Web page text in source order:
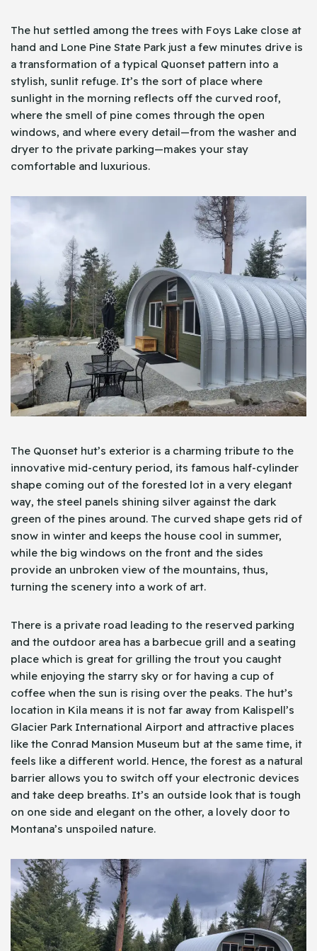
The hut settled among the trees with Foys Lake close at
hand and Lone Pine State Park just a few minutes drive is
a transformation of a typical Quonset pattern into a
stylish, sunlit refuge. It’s the sort of place where
sunlight in the morning reflects off the curved roof,
where the smell of pine comes through the open
windows, and where every detail—from the washer and
dryer to the private parking—makes your stay
comfortable and luxurious.
The Quonset hut’s exterior is a charming tribute to the
innovative mid-century period, its famous half-cylinder
shape coming out of the forested lot in a very elegant
way, the steel panels shining silver against the dark
green of the pines around. The curved shape gets rid of
snow in winter and keeps the house cool in summer,
while the big windows on the front and the sides
provide an unbroken view of the mountains, thus,
turning the scenery into a work of art.
There is a private road leading to the reserved parking
and the outdoor area has a barbecue grill and a seating
place which is great for grilling the trout you caught
while enjoying the starry sky or for having a cup of
coffee when the sun is rising over the peaks. The hut’s
location in Kila means it is not far away from Kalispell’s
Glacier Park International Airport and attractive places
like the Conrad Mansion Museum but at the same time, it
feels like a different world. Hence, the forest as a natural
barrier allows you to switch off your electronic devices
and take deep breaths. It’s an outside look that is tough
on one side and elegant on the other, a lovely door to
Montana’s unspoiled nature.